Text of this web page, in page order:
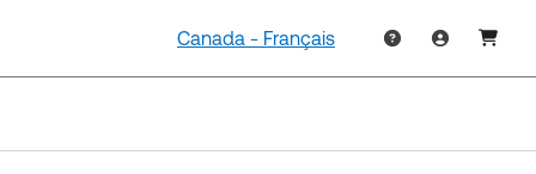
Canada - Français